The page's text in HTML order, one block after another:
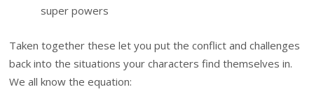
super powers
Taken together these let you put the conflict and challenges
back into the situations your characters find themselves in.
We all know the equation: